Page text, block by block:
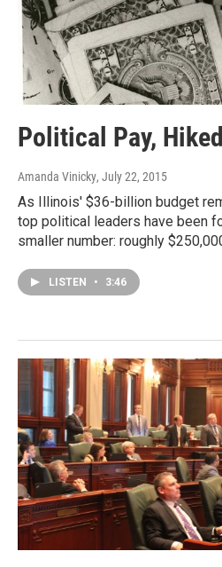
Political Pay,
Amanda Vinicky, July 22, 2015
As Illinois' $36-billion budget
top political leaders have been
smaller number: roughly
LISTEN • 3:46